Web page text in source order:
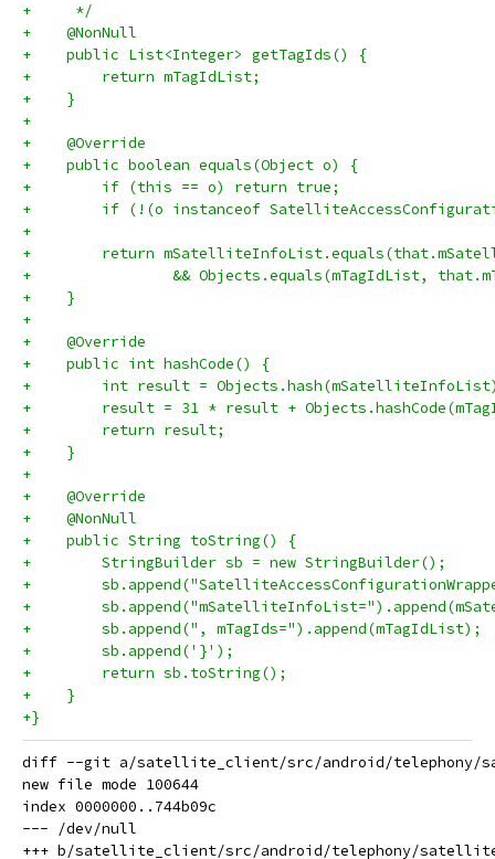
+     */
+    @NonNull
+    public List<Integer> getTagIds() {
+        return mTagIdList;
+    }
+
+    @Override
+    public boolean equals(Object o) {
+        if (this == o) return true;
+        if (!(o instanceof
+
+        return
+                && Objects.equals(mTagIdList,
+    }
+
+    @Override
+    public int hashCode() {
+        int result =
+        result = 31 * result +
+        return result;
+    }
+
+    @Override
+    @NonNull
+    public String toString() {
+        StringBuilder sb = new StringBuilder();
+
+
+        sb.append(", mTagIds=").append(mTagIdList);
+        sb.append('}');
+        return sb.toString();
+    }
+}
diff --git a/satellite_client/src/android/telephony/
new file mode 100644
index 0000000..744b09c
--- /dev/null